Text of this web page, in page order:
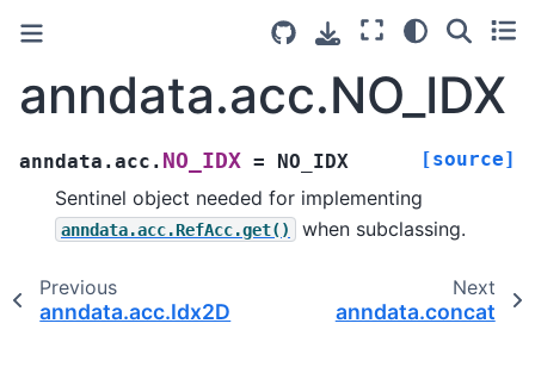
anndata.acc.NO_IDX
anndata.acc. NO_IDX = NO_IDX [source]
Sentinel object needed for implementing
anndata.acc.RefAcc.get() when subclassing.
Previous
anndata.acc.Idx2D
Next
anndata.concat